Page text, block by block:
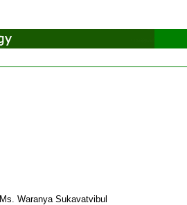
Ms. Waranya Sukavatvibul